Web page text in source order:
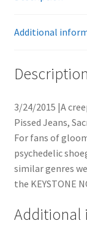
Additional
Description
3/24/2015 |A
Pissed Jeans,
For fans of
psychedelic
similar genres
the KEYSTONE
Additional